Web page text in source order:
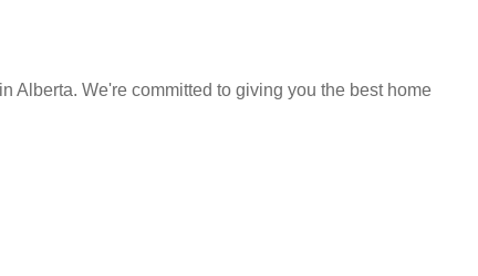
Alberta. We're committed to giving you the best home